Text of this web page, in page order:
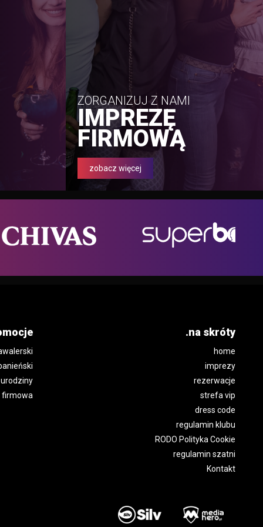
ZORGANIZUJ Z NAMI
IMPREZĘ
FIRMOWĄ
zobacz więcej
urodziny
.na skróty
home
imprezy
rezerwacje
strefa vip
dress code
regulamin klubu
RODO Polityka Cookie
regulamin szatni
Kontakt